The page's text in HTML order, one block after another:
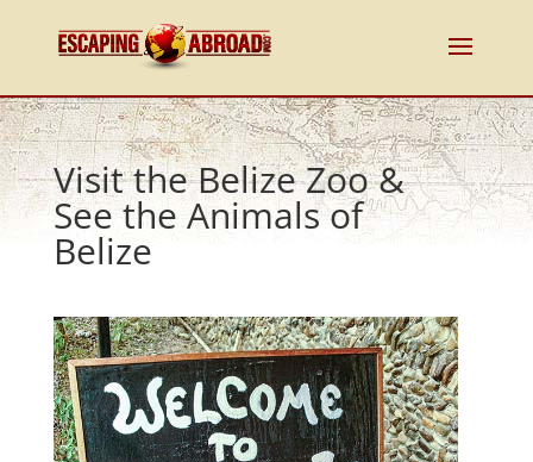
Visit the Belize Zoo &
See the Animals of
Belize